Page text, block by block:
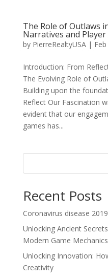
The Role of Outlaws
Narratives and
by PierreRealtyUSA|
Introduction: From
The Evolving Role of
Building upon the
Reflect Our Fascination
evident that our
games has...
Recent Posts
Coronavirus disease 2019
Unlocking Ancient
Modern Game Mechanics
Unlocking Innovation:
Creativity